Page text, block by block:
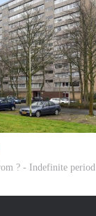
? - Indefinite period